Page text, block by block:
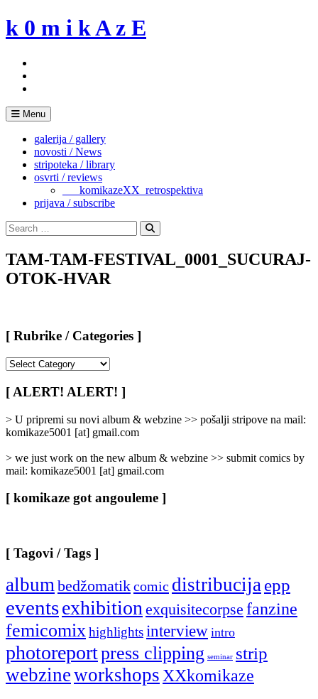
Skip
to
k 0 m i k A z E
Menu
galerija / gallery
novosti / News
stripoteka / library
osvrti / reviews
___komikazeXX_retrospektiva
prijava / subscribe
Search
for:
Search
TAM-TAM-FESTIVAL_0001_SUCURAJ-
OTOK-HVAR
[ Rubrike / Categories ]
/
Categories
[ ALERT! ALERT! ]
> U pripremi su novi album & webzine >> pošalji stripove na mail:
komikaze5001 [at] gmail.com
> we just work on the new album & webzine >> submit comics by
mail: komikaze5001 [at] gmail.com
[ komikaze got angouleme ]
[ Tagovi / Tags ]
albumbedžomatikcomic distribucijaepp
eventsexhibitionexquisitecorpse fanzine
femicomixhighlightsinterview intro
photoreportpress clipping seminar strip
webzineworkshopsXXkomikaze